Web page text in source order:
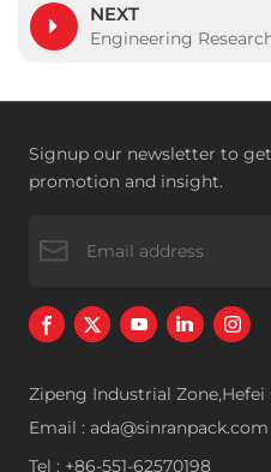
NEXT
Engineering
Signup our newsletter to
promotion and insight.
Zipeng Industrial
Email : ada@sinranpack.com
Tel : +86-551-62570198